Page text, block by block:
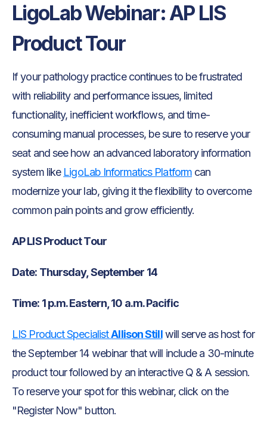
LigoLab Webinar: AP LIS
Product Tour
If your pathology practice continues to be frustrated
with reliability and performance issues, limited
functionality, inefficient workflows, and time-
consuming manual processes, be sure to reserve your
seat and see how an advanced laboratory information
system like LigoLab Informatics Platform can
modernize your lab, giving it the flexibility to overcome
common pain points and grow efficiently.
AP LIS Product Tour
Date: Thursday, September 14
Time: 1 p.m. Eastern, 10 a.m. Pacific
LIS Product SpecialistAllison Stillwill serve as host for
the September 14 webinar that will include a 30-minute
product tour followed by an interactive Q & A session.
To reserve your spot for this webinar, click on the
"Register Now" button.